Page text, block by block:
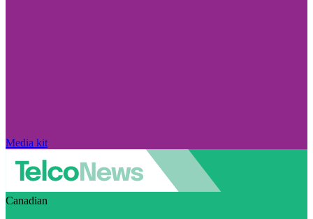
Media kit
Canadian